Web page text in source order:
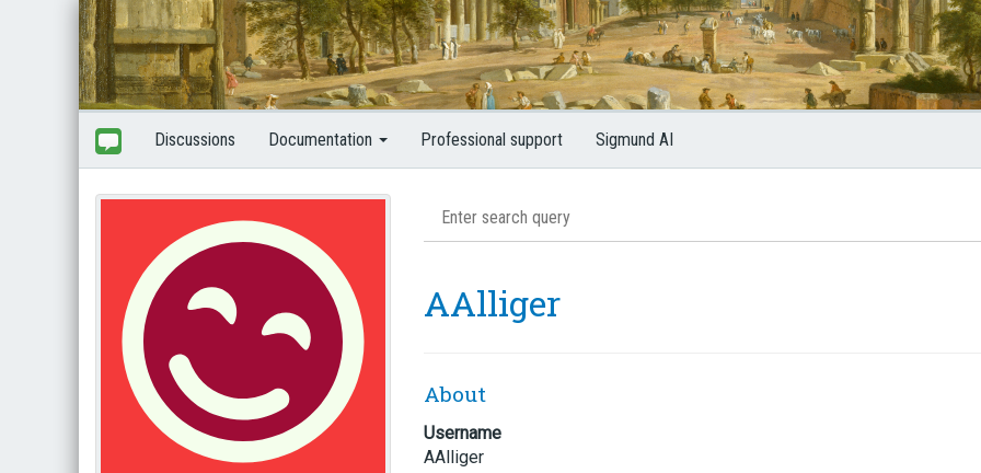
Discussions Documentation Professional support Sigmund AI
AAlliger
About
Username
AAlliger